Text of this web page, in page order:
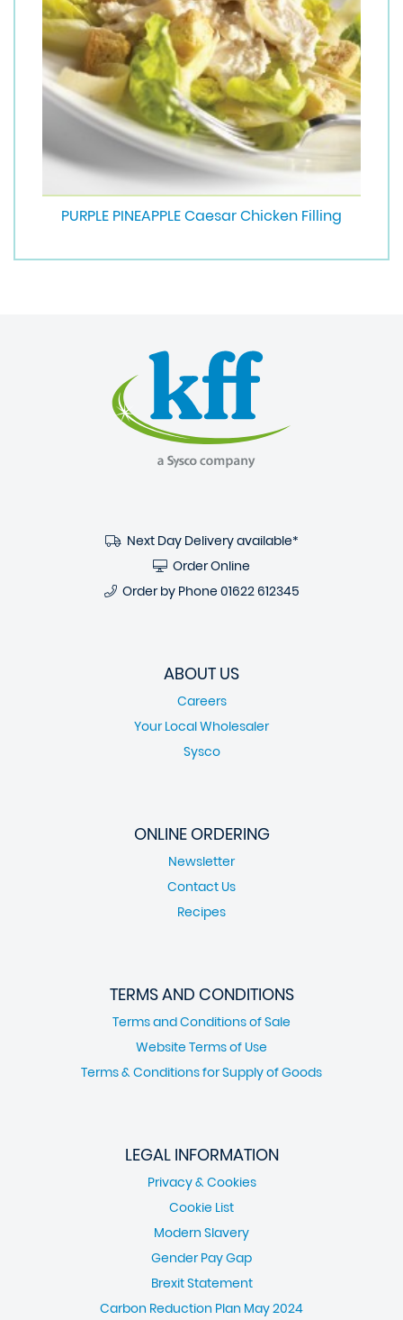
PURPLE PINEAPPLE Caesar Chicken Filling
Next Day Delivery available*
Order Online
Order by Phone 01622 612345
ABOUT US
Careers
Your Local Wholesaler
Sysco
ONLINE ORDERING
Newsletter
Contact Us
Recipes
TERMS AND CONDITIONS
Terms and Conditions of Sale
Website Terms of Use
Terms & Conditions for Supply of Goods
LEGAL INFORMATION
Privacy & Cookies
Cookie List
Modern Slavery
Gender Pay Gap
Brexit Statement
Carbon Reduction Plan May 2024